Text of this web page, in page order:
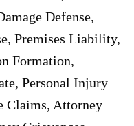
Defense,
Premises Liability,
Formation,
Personal Injury
Claims, Attorney